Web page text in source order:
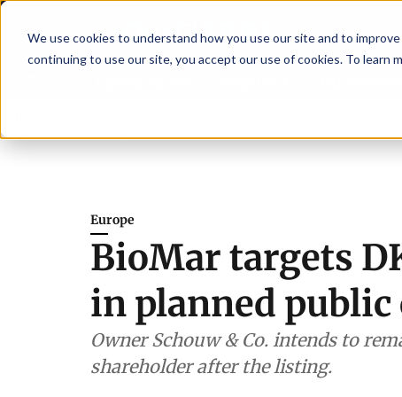
We use cookies to understand how you use our site and to
continuing to use our site, you accept our use of cookies. To learn
Europe
BioMar targets
in planned
Owner Schouw & Co. intends to
shareholder after the listing.